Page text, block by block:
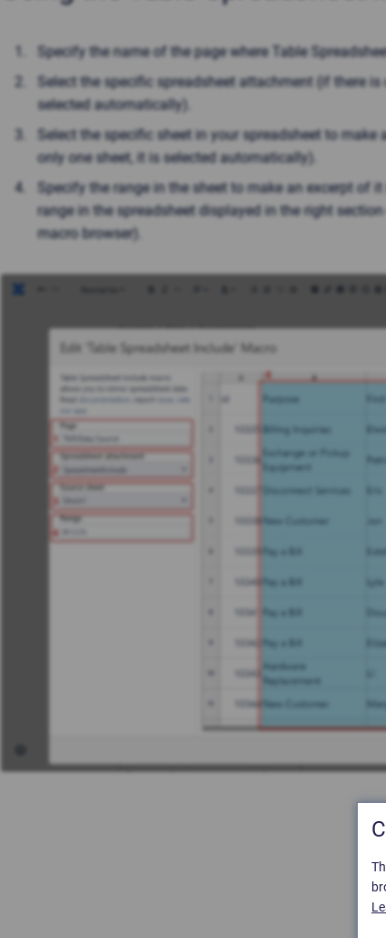
Specify the name of the page where Table
Select the specific spreadsheet attachment (if there
selected automatically).
Select the specific sheet in your spreadsheet to
only one sheet, it is selected automatically).
Specify the range in the sheet to make an excerpt of
range in the spreadsheet displayed in the right
macro browser).